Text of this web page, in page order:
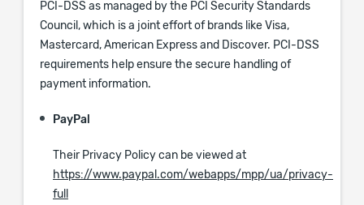
PCI-DSS as managed by the PCI Security Standards
Council, which is a joint effort of brands like Visa,
Mastercard, American Express and Discover. PCI-DSS
requirements help ensure the secure handling of
payment information.
PayPal
Their Privacy Policy can be viewed at
https://www.paypal.com/webapps/mpp/ua/privacy-
full